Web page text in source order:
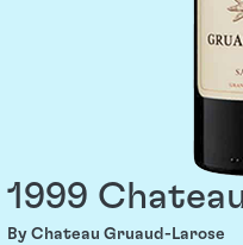
1999
By Chateau Gruaud-Larose